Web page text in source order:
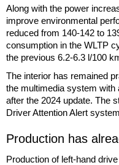
Along with the power
improve environmental
reduced from 140-142 to
consumption in the WLTP
the previous 6.2-6.3 l/100
The interior has remained
the multimedia system with
after the 2024 update. The
Driver Attention Alert
Production has
Production of left-hand